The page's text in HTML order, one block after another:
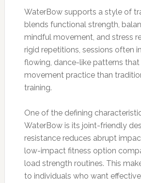
WaterBow supports a style of
blends functional strength,
mindful movement, and stress
rigid repetitions, sessions often
flowing, dance-like patterns
movement practice than
training.
One of the defining
WaterBow is its joint-friendly
resistance reduces abrupt
low-impact fitness option
load strength routines. This
to individuals who want